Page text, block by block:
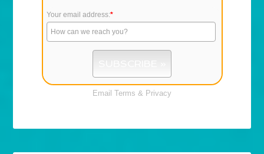
Your email address:*
Email Terms & Privacy